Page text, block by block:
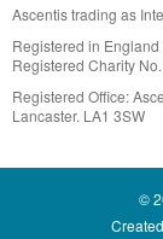
Ascentis trading as
Registered in
Registered Charity
Registered Office:
Lancaster. LA1 3SW
©